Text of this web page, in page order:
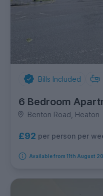
Bills Included
6 Bedroom
Benton Road, Heaton
£92 per person per
Available from 11th August